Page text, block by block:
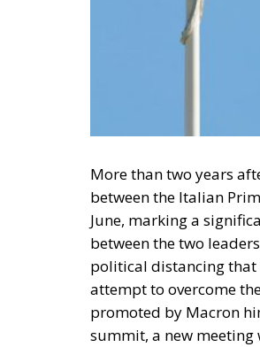
More than two years
between the Italian
June, marking a
between the two
political distancing that
attempt to overcome
promoted by Macron
summit, a new meeting